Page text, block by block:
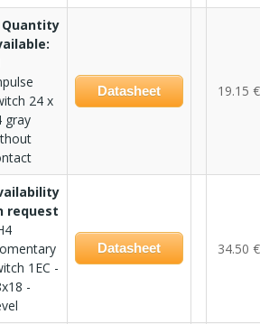
Quantity
24 x
gray
Datasheet 19.15 €
request
1EC -
-
Datasheet 34.50 €